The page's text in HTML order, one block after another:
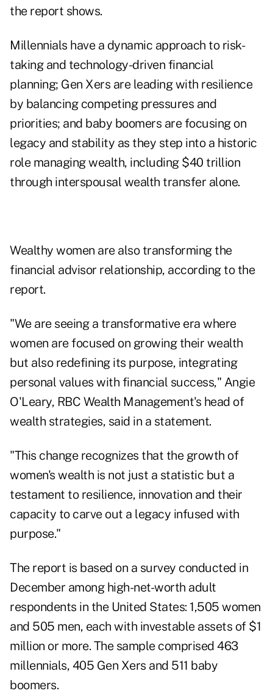
the report shows.
Millennials have a dynamic approach to risk-
taking and technology-driven financial
planning; Gen Xers are leading with resilience
by balancing competing pressures and
priorities; and baby boomers are focusing on
legacy and stability as they step into a historic
role managing wealth, including $40 trillion
through interspousal wealth transfer alone.
Wealthy women are also transforming the
financial advisor relationship, according to the
report.
"We are seeing a transformative era where
women are focused on growing their wealth
but also redefining its purpose, integrating
personal values with financial success," Angie
O'Leary, RBC Wealth Management's head of
wealth strategies, said in a statement.
"This change recognizes that the growth of
women's wealth is not just a statistic but a
testament to resilience, innovation and their
capacity to carve out a legacy infused with
purpose."
The report is based on a survey conducted in
December among high-net-worth adult
respondents in the United States: 1,505 women
and 505 men, each with investable assets of $1
million or more. The sample comprised 463
millennials, 405 Gen Xers and 511 baby
boomers.